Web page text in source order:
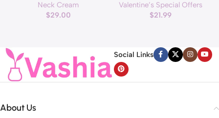
applicator, Vegan Anti Aging
Face and Neck Cream for
Neck Cream
$29.00
Hearts Lights, Valentine Day
Garland with Light Total 13Ft
Valentines Day Lights for
Home Bedroom
Valentine’s Special Offers
$21.99
Social Links
About Us